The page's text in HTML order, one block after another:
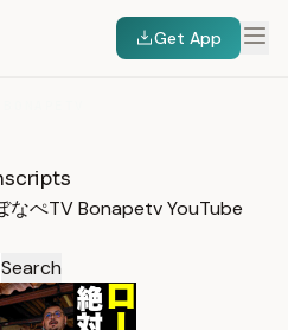
Get App
ぺTV Bonapetv YouTube
Search